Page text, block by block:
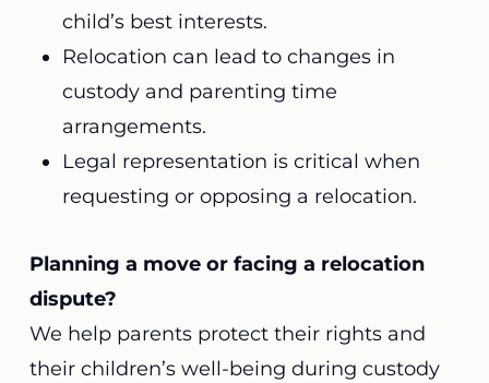
child’s best interests.
Relocation can lead to changes in
custody and parenting time
arrangements.
Legal representation is critical when
requesting or opposing a relocation.
Planning a move or facing a relocation
dispute?
We help parents protect their rights and
their children’s well-being during custody